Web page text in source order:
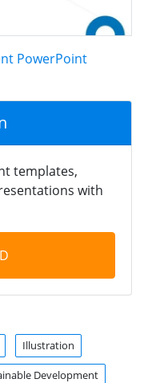
PowerPoint
templates,
with
Illustration
Development